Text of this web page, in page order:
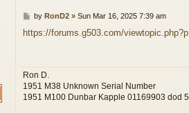
P
s
by RonD2» Sun Mar 16, 2025 7:39 am
https://forums.g503.com/
Ron D.
1951 M38 Unknown Serial Number
1951 M100 Dunbar Kapple 01169903 dod